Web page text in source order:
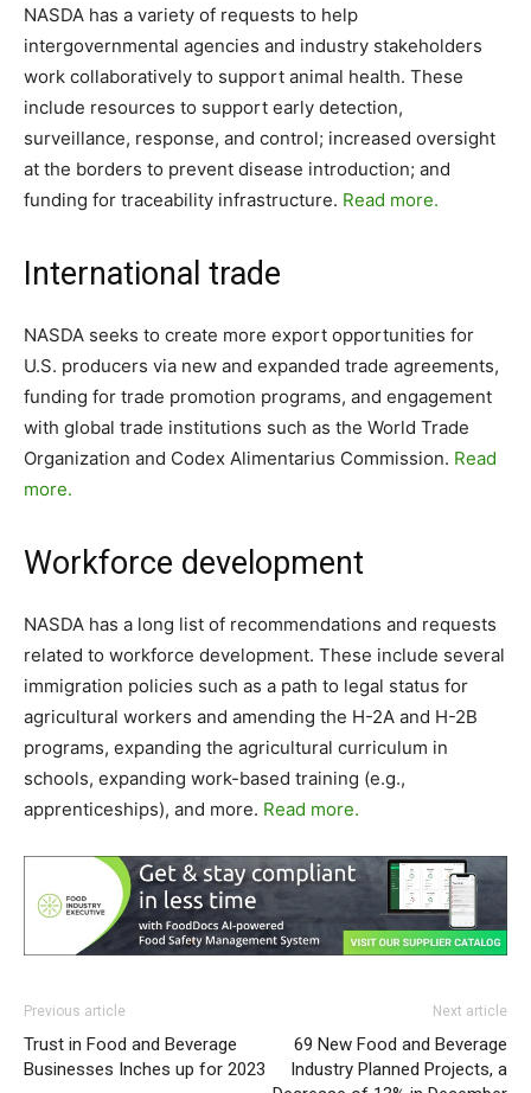
NASDA has a variety of requests to help
intergovernmental agencies and industry stakeholders
work collaboratively to support animal health. These
include resources to support early detection,
surveillance, response, and control; increased oversight
at the borders to prevent disease introduction; and
funding for traceability infrastructure. Read more.
International trade
NASDA seeks to create more export opportunities for
U.S. producers via new and expanded trade agreements,
funding for trade promotion programs, and engagement
with global trade institutions such as the World Trade
Organization and Codex Alimentarius Commission. Read
more.
Workforce development
NASDA has a long list of recommendations and requests
related to workforce development. These include several
immigration policies such as a path to legal status for
agricultural workers and amending the H-2A and H-2B
programs, expanding the agricultural curriculum in
schools, expanding work-based training (e.g.,
apprenticeships), and more. Read more.
Previous article
Trust in Food and Beverage
Businesses Inches up for 2023
Next article
69 New Food and Beverage
Industry Planned Projects, a